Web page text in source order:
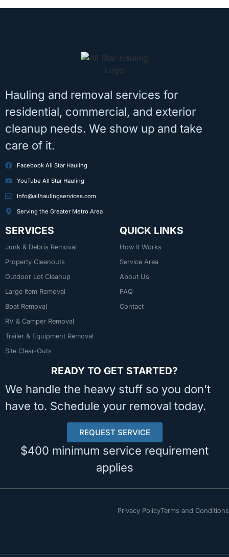
Hauling and removal services for
residential, commercial, and exterior
cleanup needs. We show up and take
care of it.
Facebook All Star Hauling
YouTube All Star Hauling
Info@allhaulingservices.com
Serving the Greater Metro Area
SERVICES
Junk & Debris Removal
Property Cleanouts
Outdoor Lot Cleanup
Large Item Removal
Boat Removal
RV & Camper Removal
Trailer & Equipment Removal
Site Clear-Outs
QUICK LINKS
How It Works
Service Area
About Us
FAQ
Contact
READY TO GET STARTED?
We handle the heavy stuff so you don’t
have to. Schedule your removal today.
REQUEST SERVICE
$400 minimum service requirement
applies
Privacy PolicyTerms and Conditions